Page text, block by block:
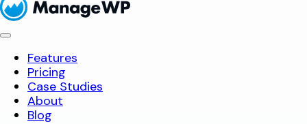
Features
Pricing
Case Studies
About
Blog